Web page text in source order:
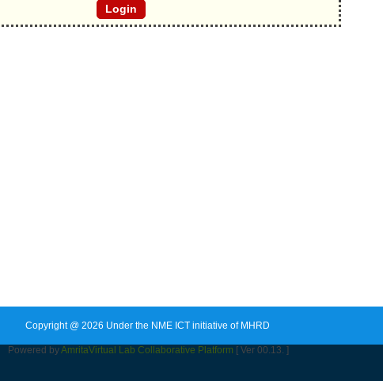
Copyright @ 2026 Under the NME ICT initiative of MHRD
Powered byAmritaVirtual Lab Collaborative Platform [ Ver 00.13. ]